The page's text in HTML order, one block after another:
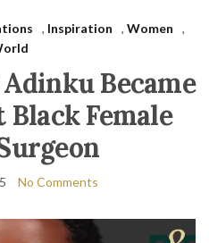
, Inspiration , Women
,
Became
Black Female
No Comments